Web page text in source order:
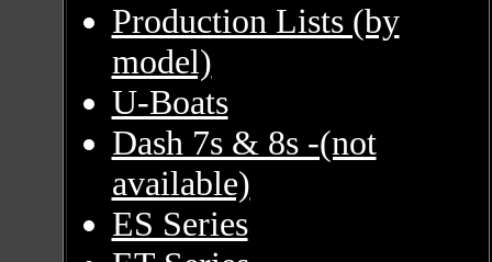
Production Lists (by
model)
U-Boats
Dash 7s & 8s -(not
available)
ES Series